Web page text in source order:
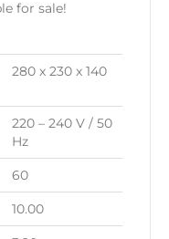
for sale!
280 x 230 x 140
220 – 240 V / 50
Hz
60
10.00